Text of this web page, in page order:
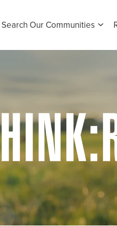
Search Our Communities